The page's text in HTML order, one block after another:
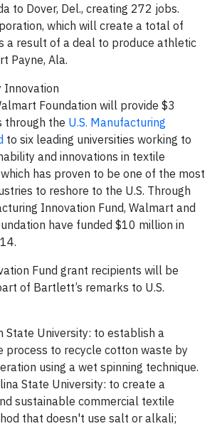
to Dover, Del., creating 272 jobs.
which will create a total of
a result of a deal to produce athletic
Payne, Ala.
Innovation
Foundation will provide $3
through the U.S. Manufacturing
to six leading universities working to
and innovations in textile
has proven to be one of the most
to reshore to the U.S. Through
Innovation Fund, Walmart and
have funded $10 million in
Fund grant recipients will be
of Bartlett’s remarks to U.S.
State University: to establish a
process to recycle cotton waste by
using a wet spinning technique.
State University: to create a
sustainable commercial textile
that doesn't use salt or alkali;